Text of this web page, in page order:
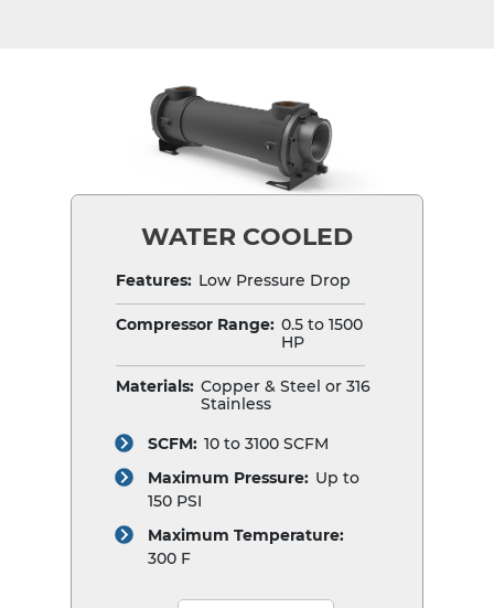
WATER COOLED
Features: Low Pressure Drop
Compressor Range: 0.5 to 1500
HP
Materials: Copper & Steel or 316
Stainless
SCFM: 10 to 3100 SCFM
Maximum Pressure: Up to
150 PSI
Maximum Temperature:
300 F